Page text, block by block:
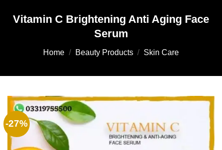
Vitamin C Brightening Anti Aging Face
Serum
Home / Beauty Products / Skin Care
-27%